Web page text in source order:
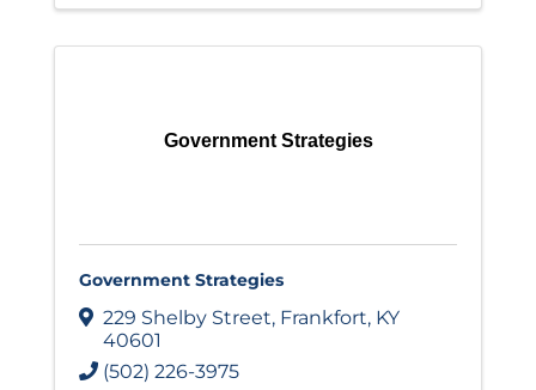
Government Strategies
Government Strategies
229 Shelby Street, Frankfort, KY
40601
(502) 226-3975